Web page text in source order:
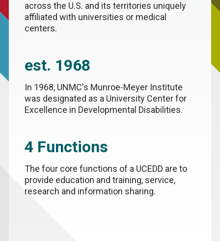
across the U.S. and its territories uniquely
affiliated with universities or medical
centers.
est. 1968
In 1968, UNMC's Munroe-Meyer Institute
was designated as a University Center for
Excellence in Developmental Disabilities.
4 Functions
The four core functions of a UCEDD are to
provide education and training, service,
research and information sharing.